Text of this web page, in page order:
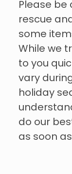
Please
rescue
some
While we
to you
vary
holiday
do our
as soon